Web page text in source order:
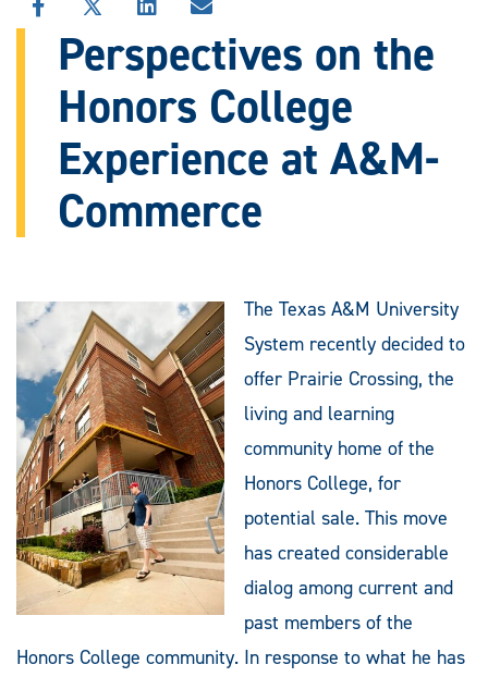
SHARE
THIS
STORY
FACEBOOK
SHARE
STORY
X
SHARE
STORY
ON
LINKEDIN
SHARE
THIS
STORY
EMAIL
Perspectives on the
Honors College
Experience at A&M-
Commerce
The Texas A&M University
System recently decided to
offer Prairie Crossing, the
living and learning
community home of the
Honors College, for
potential sale. This move
has created considerable
dialog among current and
past members of the
Honors College community. In response to what he has